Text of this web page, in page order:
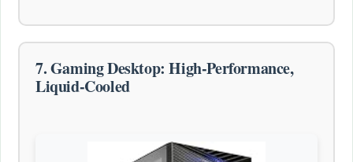
7. Gaming Desktop: High-Performance,
Liquid-Cooled